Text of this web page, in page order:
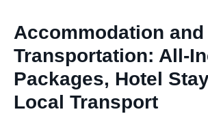
Accommodation and
Transportation: All-
Packages, Hotel
Local Transport